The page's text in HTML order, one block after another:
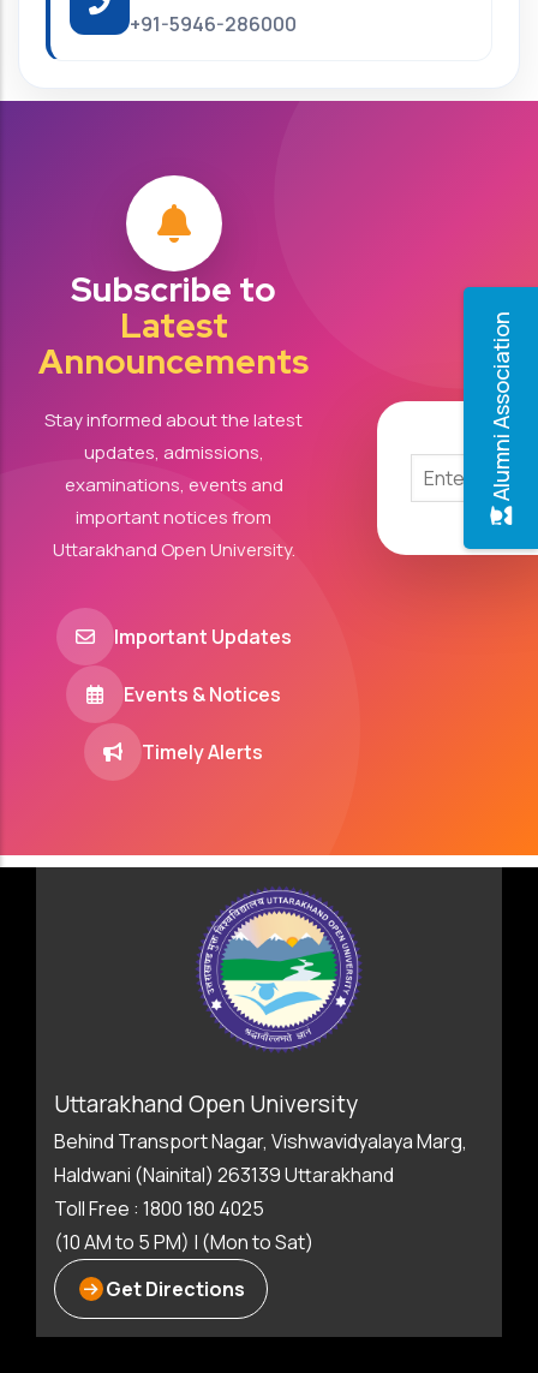
Alumni Association
+91-5946-286000
Subscribe to
Latest
Announcements
Stay informed about the latest
updates, admissions,
examinations, events and
important notices from
Uttarakhand Open University.
Important Updates
Events & Notices
Timely Alerts
Uttarakhand Open University
Behind Transport Nagar, Vishwavidyalaya Marg,
Haldwani (Nainital) 263139 Uttarakhand
Toll Free : 1800 180 4025
(10 AM to 5 PM) | (Mon to Sat)
Get Directions